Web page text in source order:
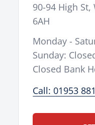
90-94 High St,
6AH
Monday -
Sunday:
Closed Bank
Call: 01953